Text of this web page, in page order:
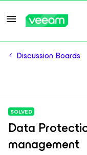
Discussion Boards
SOLVED
Data
management